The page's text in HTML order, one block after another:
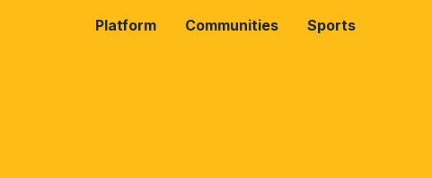
Platform Communities Sports